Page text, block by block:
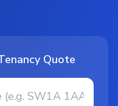
Quote